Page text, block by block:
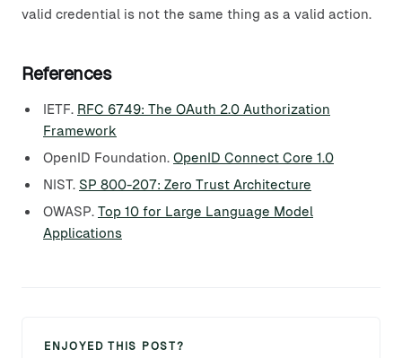
valid credential is not the same thing as a valid action.
References
IETF. RFC 6749: The OAuth 2.0 Authorization
Framework
OpenID Foundation. OpenID Connect Core 1.0
NIST. SP 800-207: Zero Trust Architecture
OWASP. Top 10 for Large Language Model
Applications
ENJOYED THIS POST?